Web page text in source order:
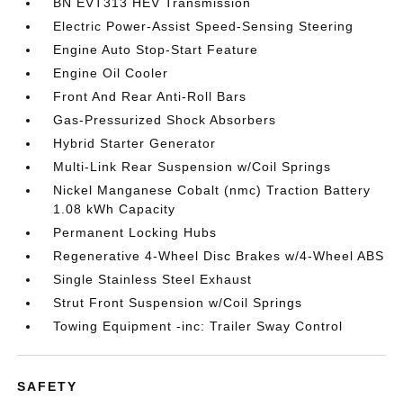
Electric Power-Assist Speed-Sensing Steering
Engine Auto Stop-Start Feature
Engine Oil Cooler
Front And Rear Anti-Roll Bars
Gas-Pressurized Shock Absorbers
Hybrid Starter Generator
Multi-Link Rear Suspension w/Coil Springs
Nickel Manganese Cobalt (nmc) Traction Battery
1.08 kWh Capacity
Permanent Locking Hubs
Regenerative 4-Wheel Disc Brakes w/4-Wheel ABS
Single Stainless Steel Exhaust
Strut Front Suspension w/Coil Springs
Towing Equipment -inc: Trailer Sway Control
SAFETY